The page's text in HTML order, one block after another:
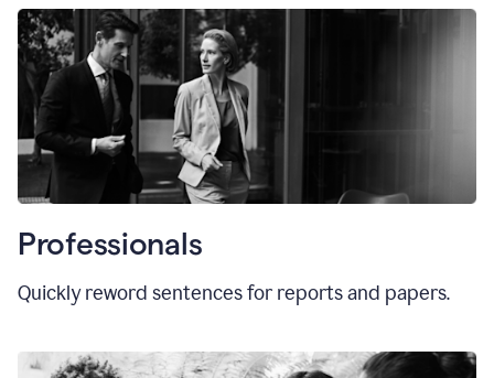
Professionals
Quickly reword sentences for reports and papers.